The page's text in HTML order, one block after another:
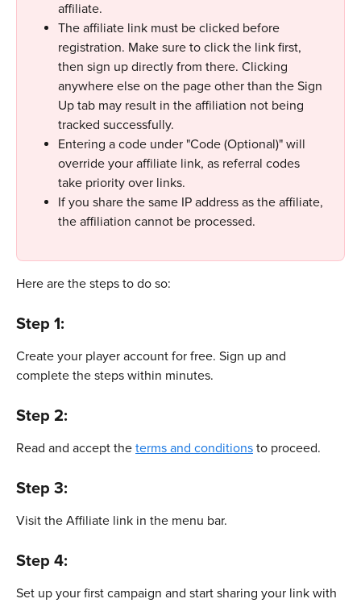
affiliate.
The affiliate link must be clicked before
registration. Make sure to click the link first,
then sign up directly from there. Clicking
anywhere else on the page other than the Sign
Up tab may result in the affiliation not being
tracked successfully.
Entering a code under "Code (Optional)" will
override your affiliate link, as referral codes
take priority over links.
If you share the same IP address as the affiliate,
the affiliation cannot be processed.
Here are the steps to do so:
Step 1:
Create your player account for free. Sign up and
complete the steps within minutes.
Step 2:
Read and accept the terms and conditions to proceed.
Step 3:
Visit the Affiliate link in the menu bar.
Step 4:
Set up your first campaign and start sharing your link with